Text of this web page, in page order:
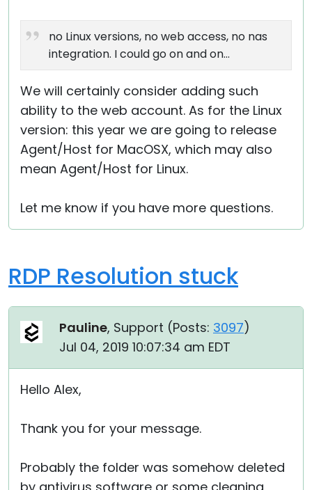
no Linux versions, no web access, no nas
integration. I could go on and on...
We will certainly consider adding such
ability to the web account. As for the Linux
version: this year we are going to release
Agent/Host for MacOSX, which may also
mean Agent/Host for Linux.
Let me know if you have more questions.
RDP Resolution stuck
Pauline, Support (Posts: 3097)
Jul 04, 2019 10:07:34 am EDT
Hello Alex,
Thank you for your message.
Probably the folder was somehow deleted